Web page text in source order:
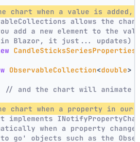
chart when a value is added,
allows the
add a new element to the
in Blazor, it just... updates)
CandleSticksSeriesProperties
ObservableCollection<double>
// and the chart will animate
chart when a property in
when a property
go' objects such as the